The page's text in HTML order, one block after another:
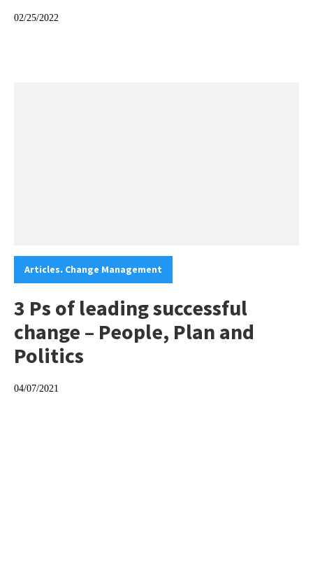
02/25/2022
Categories:
Articles. Change Management
3 Ps of leading successful
change – People, Plan and
Politics
04/07/2021